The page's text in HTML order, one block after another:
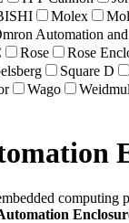
Molex
Automation
Rose Rose
Square D
Wago
computing